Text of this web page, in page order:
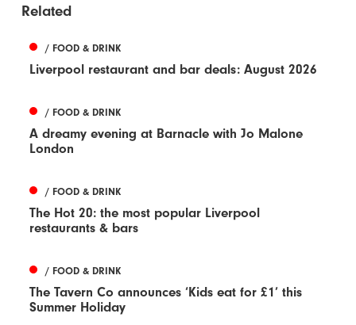
Related
/ FOOD & DRINK
Liverpool restaurant and bar deals: August 2026
/ FOOD & DRINK
A dreamy evening at Barnacle with Jo Malone
London
/ FOOD & DRINK
The Hot 20: the most popular Liverpool
restaurants & bars
/ FOOD & DRINK
The Tavern Co announces ‘Kids eat for £1’ this
Summer Holiday